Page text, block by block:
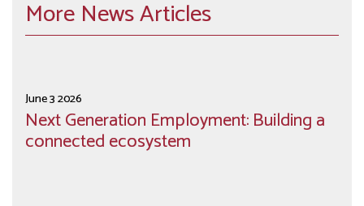
More News Articles
June 3 2026
Next Generation Employment: Building a
connected ecosystem